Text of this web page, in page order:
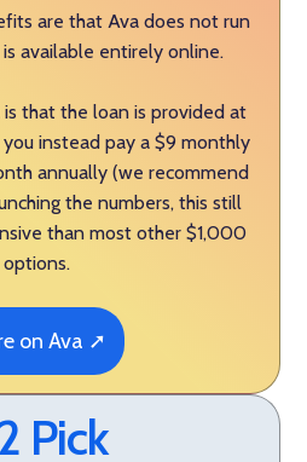
are that Ava does not run
available entirely online.
that the loan is provided at
instead pay a $9 monthly
annually (we recommend
the numbers, this still
than most other $1,000
options.
on Ava ➚
Pick